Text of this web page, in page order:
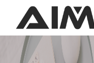
My tickets